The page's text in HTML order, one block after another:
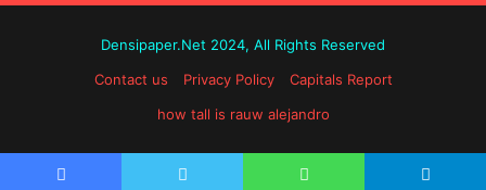
Densipaper.Net 2024, All Rights Reserved
Contact us
Privacy Policy
Capitals Report
how tall is rauw alejandro